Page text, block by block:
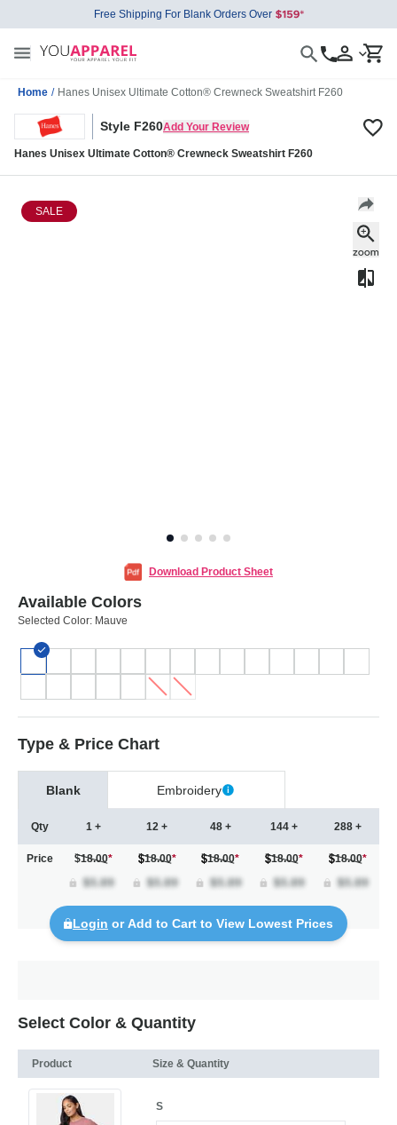
Free Shipping For Blank Orders Over
Home / Hanes Unisex Ultimate Cotton® Crewneck Sweatshirt F260
Style F260Add Your Review
Hanes Unisex Ultimate Cotton® Crewneck Sweatshirt F260
SALE
Download Product Sheet
Available Colors
Selected Color: Mauve
Type & Price Chart
Blank Embroidery
Qty
Price
1 +
$18.00*
12 +
18.00*
48 +
18.00*
144 +
18.00*
288 +
18.00*
Login or Add to Cart to View Lowest Prices
Select Color & Quantity
Product Size & Quantity
S